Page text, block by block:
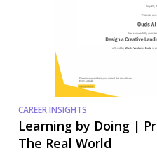
CAREER INSIGHTS
Learning by Doing |
The Real World